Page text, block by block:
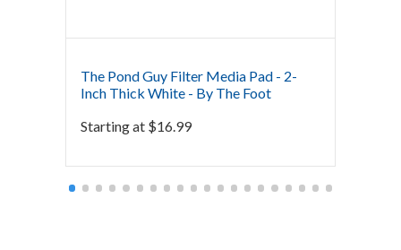
The Pond Guy Filter Media Pad - 2-
Inch Thick White - By The Foot
Starting at $16.99